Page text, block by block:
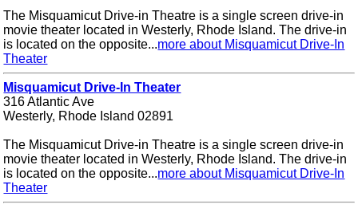
The Misquamicut Drive-in Theatre is a single screen drive-in
movie theater located in Westerly, Rhode Island. The drive-in
is located on the opposite...more about Misquamicut Drive-In
Theater
Misquamicut Drive-In Theater
316 Atlantic Ave
Westerly, Rhode Island 02891
The Misquamicut Drive-in Theatre is a single screen drive-in
movie theater located in Westerly, Rhode Island. The drive-in
is located on the opposite...more about Misquamicut Drive-In
Theater